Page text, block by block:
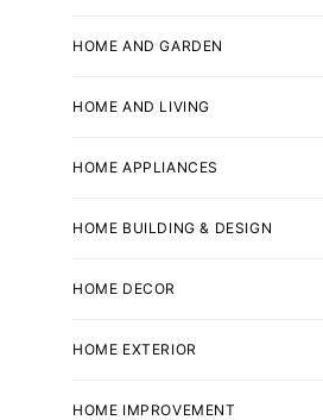
HOME AND GARDEN
HOME AND LIVING
HOME APPLIANCES
HOME BUILDING & DESIGN
HOME DECOR
HOME EXTERIOR
HOME IMPROVEMENT